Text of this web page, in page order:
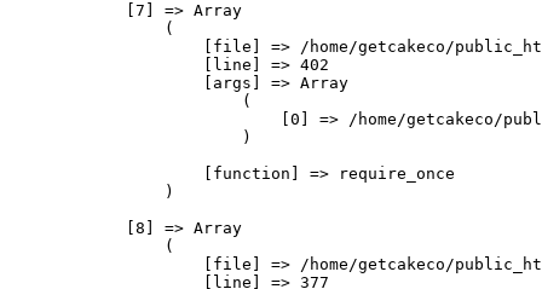
            [7] => Array
                (
[file] => /home/getcakeco/
                    [line] => 402
                    [args] => Array
                        (
[0] => /home/getcakeco/
                        )
                    [function] => require_once
                )
            [8] => Array
                (
[file] => /home/getcakeco/
                    [line] => 377